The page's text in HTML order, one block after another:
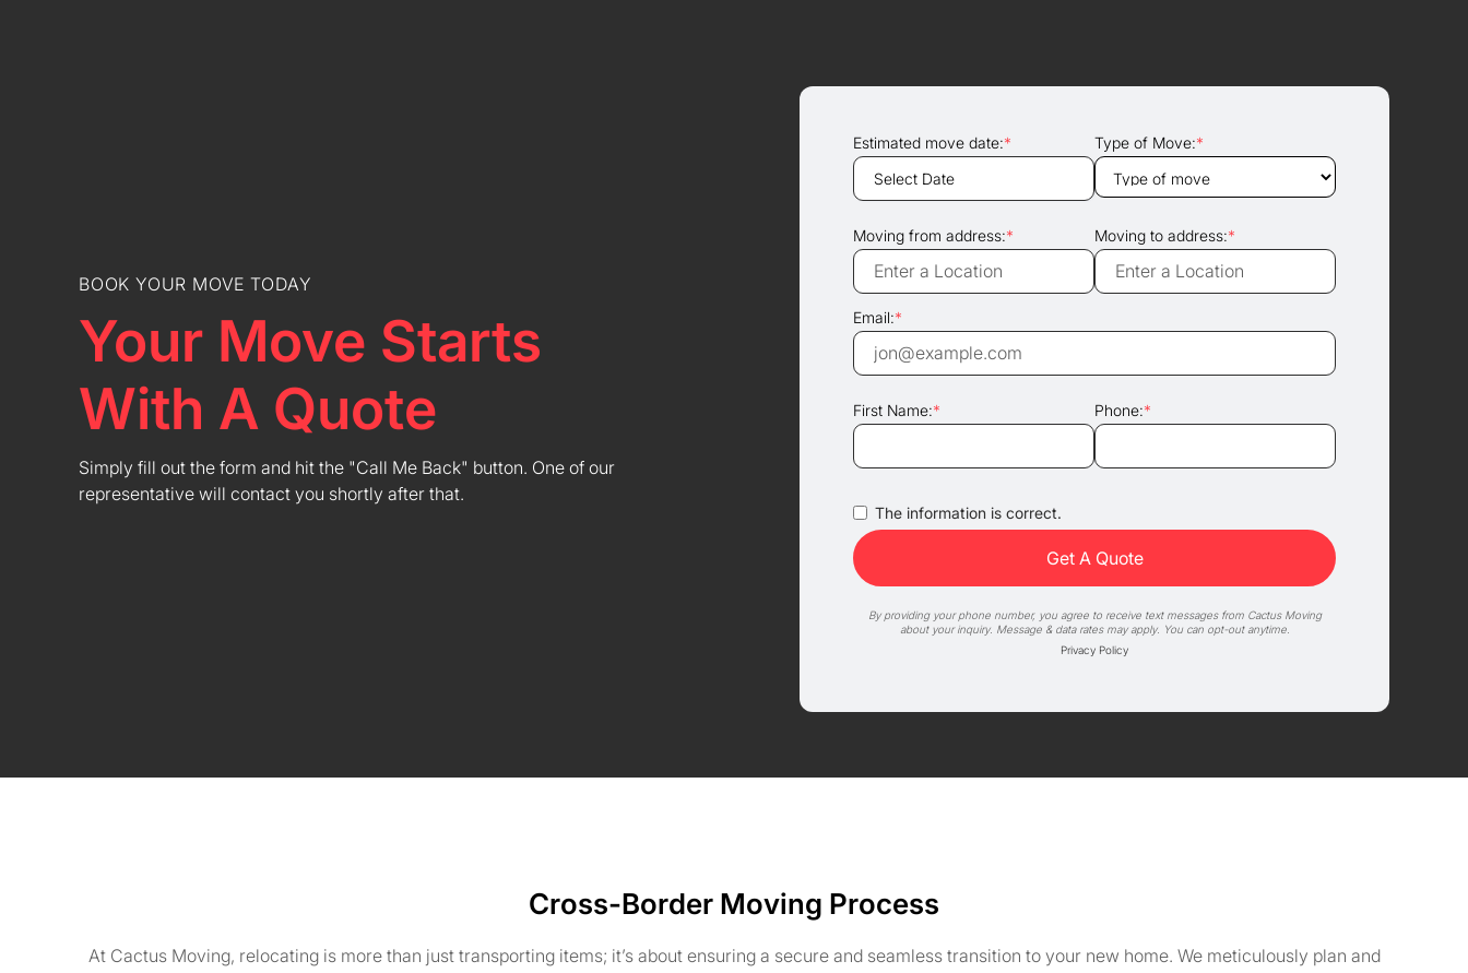
BOOK YOUR MOVE TODAY
Your Move Starts
With A Quote
Simply fill out the form and hit the "Call Me Back" button. One of our
representative will contact you shortly after that.
Estimated move date:* Type of Move:*
Moving from address:* Moving to address:*
Email:*
First Name:* Phone:*
The information is correct.
By providing your phone number, you agree to receive text messages from Cactus Moving
about your inquiry. Message & data rates may apply. You can opt-out anytime.
Privacy Policy
Cross-Border Moving Process
At Cactus Moving, relocating is more than just transporting items; it’s about ensuring a secure and seamless transition to your new home. We meticulously plan and